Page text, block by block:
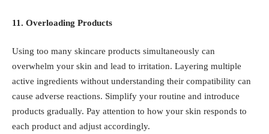
11. Overloading Products
Using too many skincare products simultaneously can
overwhelm your skin and lead to irritation. Layering multiple
active ingredients without understanding their compatibility can
cause adverse reactions. Simplify your routine and introduce
products gradually. Pay attention to how your skin responds to
each product and adjust accordingly.